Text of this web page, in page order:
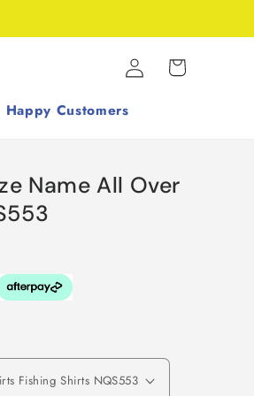
Happy Customers
Log
in
Cart
Name All Over